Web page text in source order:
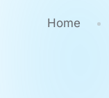
Home